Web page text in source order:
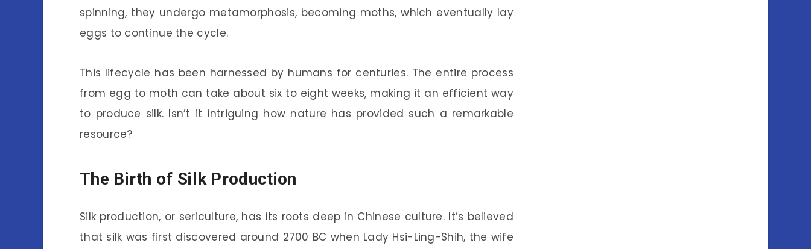
spinning, they undergo metamorphosis, becoming moths, which eventually lay
eggs to continue the cycle.
This lifecycle has been harnessed by humans for centuries. The entire process
from egg to moth can take about six to eight weeks, making it an efficient way
to produce silk. Isn’t it intriguing how nature has provided such a remarkable
resource?
The Birth of Silk Production
Silk production, or sericulture, has its roots deep in Chinese culture. It’s believed
that silk was first discovered around 2700 BC when Lady Hsi-Ling-Shih, the wife